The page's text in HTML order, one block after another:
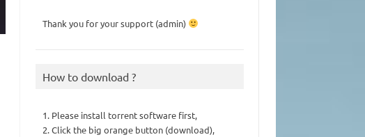
Thank you for your support (admin)
How to download ?
1. Please install torrent software first,
2. Click the big orange button (download),